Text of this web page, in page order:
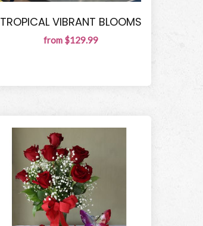
TROPICAL VIBRANT BLOOMS
from $129.99